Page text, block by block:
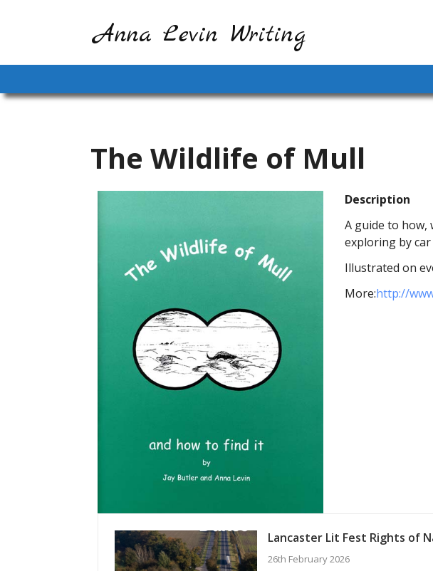
Anna Levin Writing
The Wildlife of Mull
Description
A guide to how,
exploring by
Illustrated on
More:http://
Lancaster Lit Fest Rights of
26th February 2026